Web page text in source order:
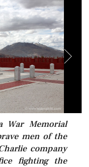
War Memorial
men of the
company
fighting the